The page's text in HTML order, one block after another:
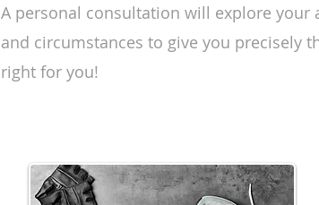
A personal consultation will explore your
and circumstances to give you precisely
right for you!